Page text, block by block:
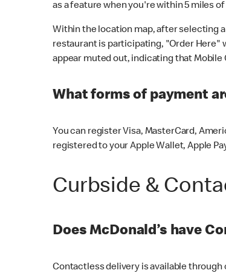
as a feature when you're within 5 miles
Within the location map, after selecting
restaurant is participating, "Order Here"
appear muted out, indicating that Mobile
What forms of payment
You can register Visa, MasterCard,
registered to your Apple Wallet, Apple
Curbside &
Does McDonald’s have
Contactless delivery is available